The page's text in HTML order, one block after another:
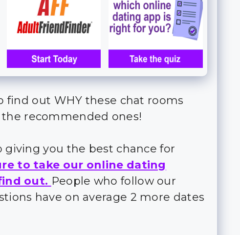
find out WHY these chat rooms
recommended ones!
giving you the best chance for
to take our online dating
out. People who follow our
have on average 2 more dates